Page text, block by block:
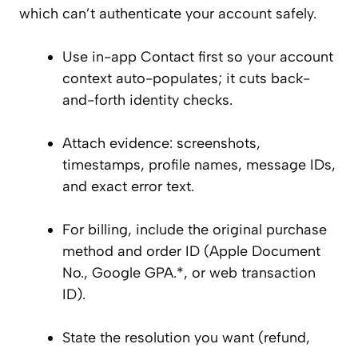
which can’t authenticate your account safely.
Use in-app Contact first so your account
context auto-populates; it cuts back-
and-forth identity checks.
Attach evidence: screenshots,
timestamps, profile names, message IDs,
and exact error text.
For billing, include the original purchase
method and order ID (Apple Document
No., Google GPA.*, or web transaction
ID).
State the resolution you want (refund,